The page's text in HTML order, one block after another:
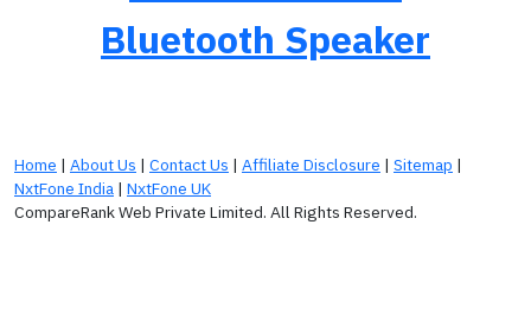
Bluetooth Speaker
Home | About Us | Contact Us | Affiliate Disclosure | Sitemap |
NxtFone India | NxtFone UK
CompareRank Web Private Limited. All Rights Reserved.